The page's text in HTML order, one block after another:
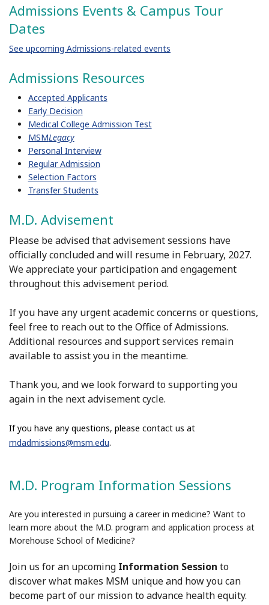
Admissions Events & Campus Tour
Dates
See upcoming Admissions-related events
Admissions Resources
Accepted Applicants
Early Decision
Medical College Admission Test
MSMLegacy
Personal Interview
Regular Admission
Selection Factors
Transfer Students
M.D. Advisement
Please be advised thatadvisementsessions have
officially concluded and will resume in February, 2027.
We appreciate your participation and engagement
throughout this advisement period.
If you have any urgent academic concerns or questions,
feel free to reach out to the Office of Admissions.
Additional resources and support services remain
available to assist you in the meantime.
Thank you, and we look forward to supporting you
again in the nextadvisementcycle.
If you have any questions, please contact us at
mdadmissions@msm.edu.
M.D. Program Information Sessions
Are you interested in pursuing a career in medicine? Want to
learn more about the M.D. program and application process at
Morehouse School of Medicine?
Join us for an upcoming Information Session to
discover what makes MSM unique and how you can
become part of our mission to advance health equity.